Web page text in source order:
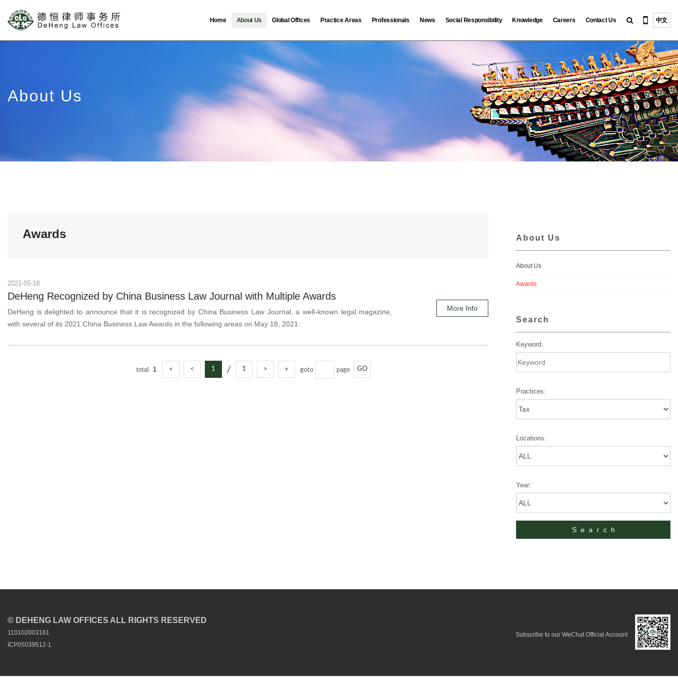
Home About Us Global Offices Practice Areas Professionals News Social Responsibility Knowledge Careers Contact Us 中文
About Us
Awards
2021-05-18
DeHeng Recognized by China Business Law Journal with Multiple Awards
DeHeng is delighted to announce that it is recognized by China Business Law Journal, a well-known legal magazine,
with several of its 2021 China Business Law Awards in the following areas on May 18, 2021:
More Info
total 1 « < 1 / 1 > » goto page GO
About Us
About Us
Awards
Search
Keyword:
Practices:
Locations:
Year:
© DEHENG LAW OFFICES ALL RIGHTS RESERVED
110102003161
ICP05039512-1
Subscribe to our WeChat Official Account